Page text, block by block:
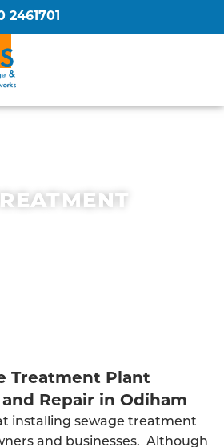
2461701
Treatment Plant
Repair in Odiham
installing sewage treatment
and businesses. Although